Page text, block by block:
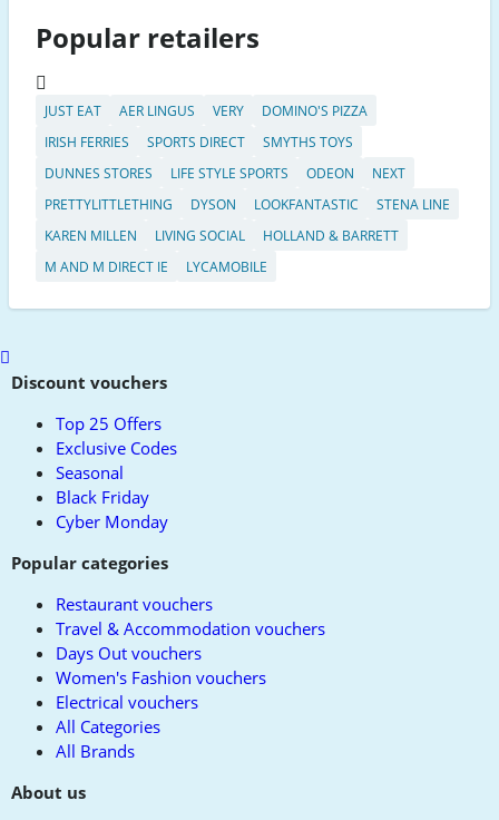
Popular retailers
JUST EAT AER LINGUS VERY
DOMINO'S PIZZA
IRISH FERRIES
SPORTS DIRECT
SMYTHS TOYS
DUNNES STORES
LIFE STYLE SPORTS ODEON
NEXT
PRETTYLITTLETHING
DYSON LOOKFANTASTIC
STENA LINE
KAREN MILLEN
LIVING SOCIAL
HOLLAND & BARRETT
M AND M DIRECT IE
LYCAMOBILE
Scroll
toDiscount vouchers
Top 25 Offers
Exclusive Codes
Seasonal
Black Friday
Cyber Monday
Popular categories
Restaurant vouchers
Travel & Accommodation vouchers
Days Out vouchers
Women's Fashion vouchers
Electrical vouchers
All Categories
All Brands
About us